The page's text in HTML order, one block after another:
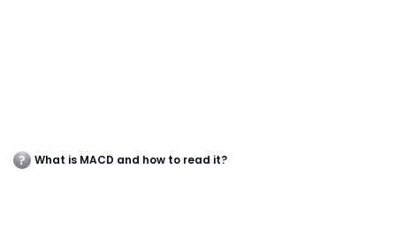
What is MACD and how to read it?